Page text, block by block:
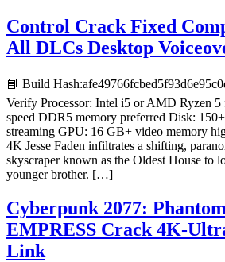
Control Crack Fixed
All DLCs Desktop
📘 Build
Verify Processor: Intel i5 or AMD Ryzen
speed DDR5 memory preferred Disk:
streaming GPU: 16 GB+ video memory
4K Jesse Faden infiltrates a shifting,
skyscraper known as the Oldest House to
younger brother. […]
Cyberpunk 2077:
EMPRESS Crack 4K-
Link